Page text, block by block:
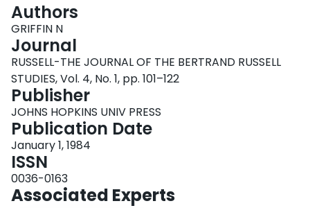
Login
Authors
GRIFFIN N
Journal
RUSSELL-THE JOURNAL OF THE BERTRAND RUSSELL
STUDIES, Vol. 4, No. 1, pp. 101–122
Publisher
JOHNS HOPKINS UNIV PRESS
Publication Date
January 1, 1984
ISSN
0036-0163
Associated Experts